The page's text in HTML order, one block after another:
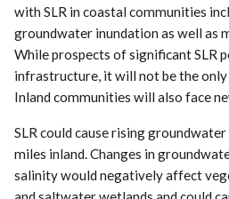
with SLR in coastal communities
groundwater inundation as well as
While prospects of significant SLR
infrastructure, it will not be the
Inland communities will also face
SLR could cause rising
miles inland. Changes in
salinity would negatively affect